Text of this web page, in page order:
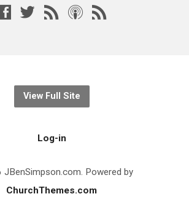
View Full Site
Log-in
Powered by
ChurchThemes.com